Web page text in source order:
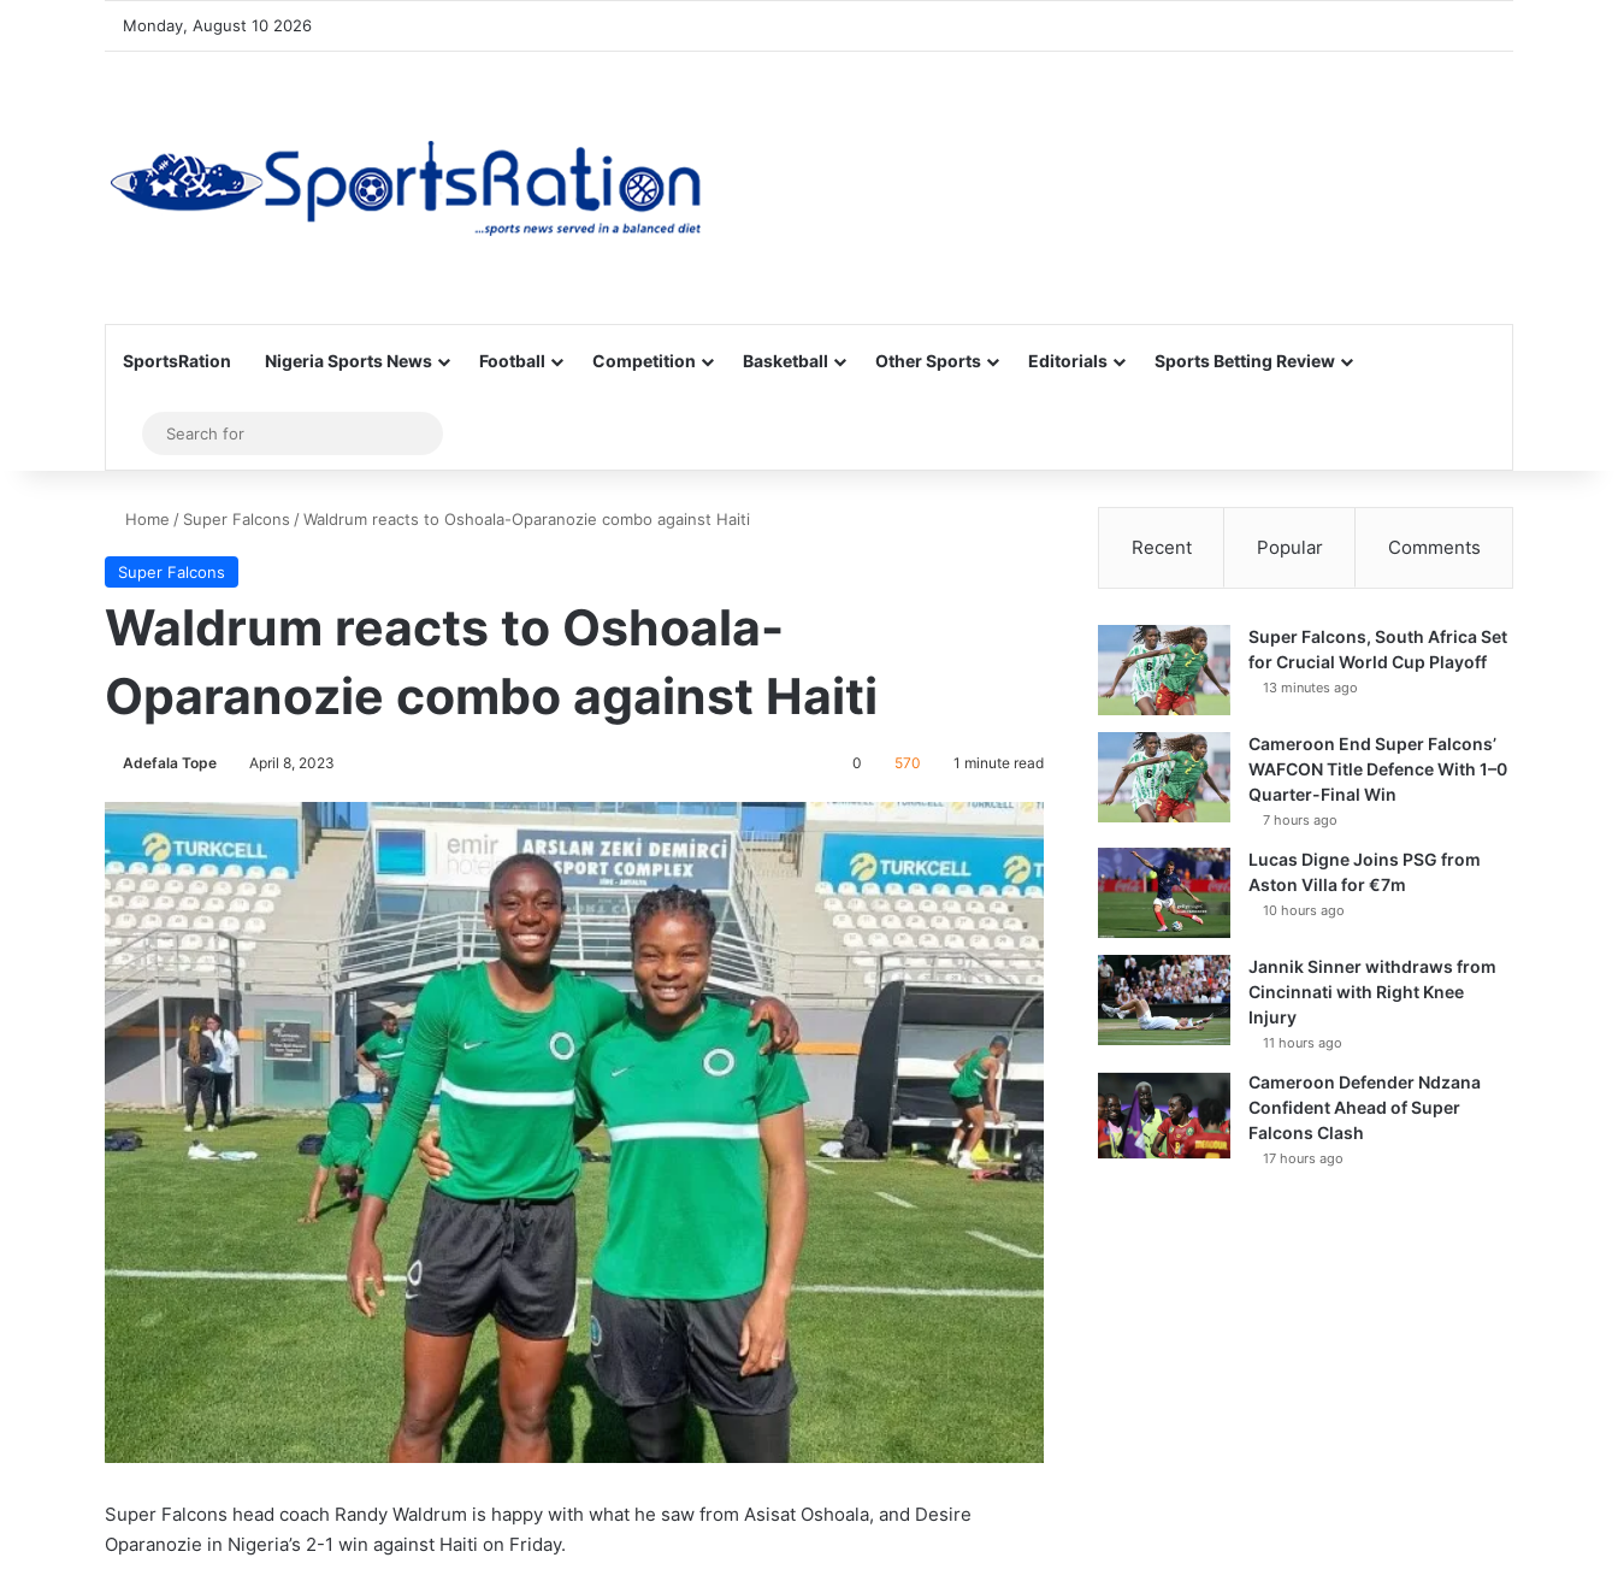
Monday, August 10 2026
SportsRation Nigeria Sports News Football Competition Basketball Other Sports Editorials Sports Betting Review
Sidebar
for
Home / Super Falcons /Waldrum reacts to Oshoala-Oparanozie combo against Haiti
Super Falcons
Waldrum reacts to Oshoala-
Oparanozie combo against Haiti
Adefala Tope April 8, 2023 0 570 1 minute read
Super Falcons head coach Randy Waldrum is happy with what he saw from Asisat Oshoala, and Desire
Oparanozie in Nigeria’s 2-1 win against Haiti on Friday.
Recent Popular Comments
Super Falcons, South Africa Set
for Crucial World Cup Playoff
13 minutes ago
Cameroon End Super Falcons’
WAFCON Title Defence With 1–0
Quarter-Final Win
7 hours ago
Lucas Digne Joins PSG from
Aston Villa for €7m
10 hours ago
Jannik Sinner withdraws from
Cincinnati with Right Knee
Injury
11 hours ago
Cameroon Defender Ndzana
Confident Ahead of Super
Falcons Clash
17 hours ago